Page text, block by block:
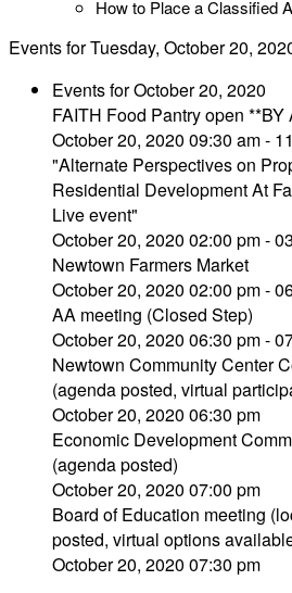
How to Place a Classified
Events for Tuesday, October 20,
Events for October 20, 2020
FAITH Food Pantry open
October 20, 2020 09:30 am -
"Alternate Perspectives on
Residential Development At
Live event"
October 20, 2020 02:00 pm -
Newtown Farmers Market
October 20, 2020 02:00 pm -
AA meeting (Closed Step)
October 20, 2020 06:30 pm -
Newtown Community Center
(agenda posted, virtual
October 20, 2020 06:30 pm
Economic Development
(agenda posted)
October 20, 2020 07:00 pm
Board of Education meeting
posted, virtual options
October 20, 2020 07:30 pm